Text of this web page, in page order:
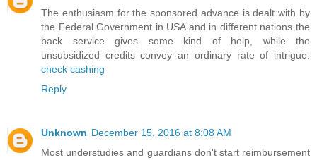
The enthusiasm for the sponsored advance is dealt with by
the Federal Government in USA and in different nations the
back service gives some kind of help, while the
unsubsidized credits convey an ordinary rate of intrigue.
check cashing
Reply
Unknown December 15, 2016 at 8:08 AM
Most understudies and guardians don't start reimbursement